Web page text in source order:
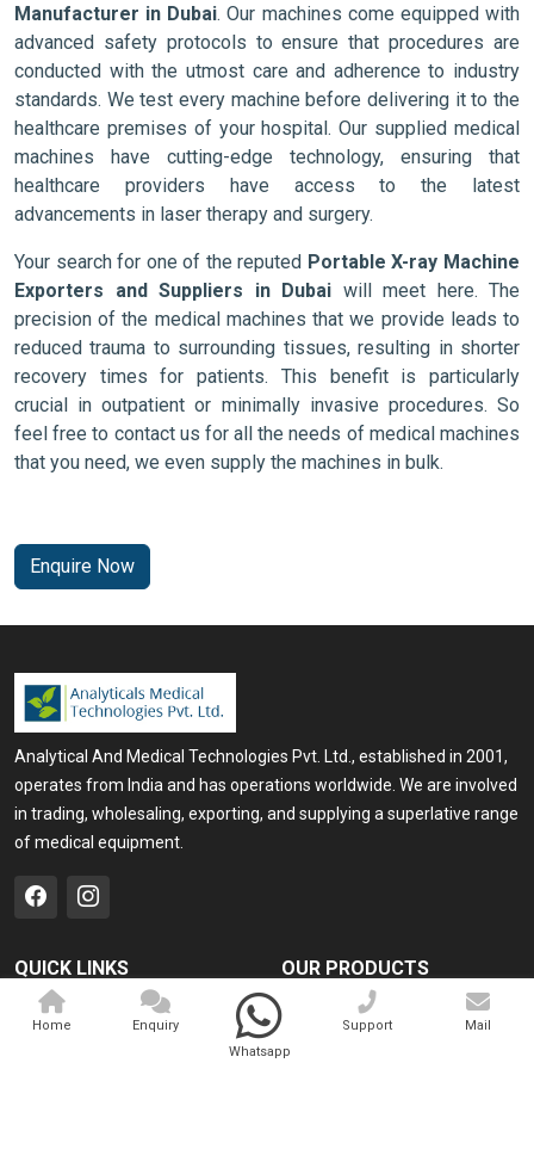
Manufacturer in Dubai. Our machines come equipped with
advanced safety protocols to ensure that procedures are
conducted with the utmost care and adherence to industry
standards. We test every machine before delivering it to the
healthcare premises of your hospital. Our supplied medical
machines have cutting-edge technology, ensuring that
healthcare providers have access to the latest
advancements in laser therapy and surgery.
Your search for one of the reputed Portable X-ray Machine
Exporters and Suppliers in Dubai will meet here. The
precision of the medical machines that we provide leads to
reduced trauma to surrounding tissues, resulting in shorter
recovery times for patients. This benefit is particularly
crucial in outpatient or minimally invasive procedures. So
feel free to contact us for all the needs of medical machines
that you need, we even supply the machines in bulk.
Enquire Now
Analytical And Medical Technologies Pvt. Ltd., established in 2001,
operates from India and has operations worldwide. We are involved
in trading, wholesaling, exporting, and supplying a superlative range
of medical equipment.
QUICK LINKS
Home
OUR PRODUCTS
Medical Laser
Cosmo Laser
Home
Enquiry
Whatsapp
Support Mail